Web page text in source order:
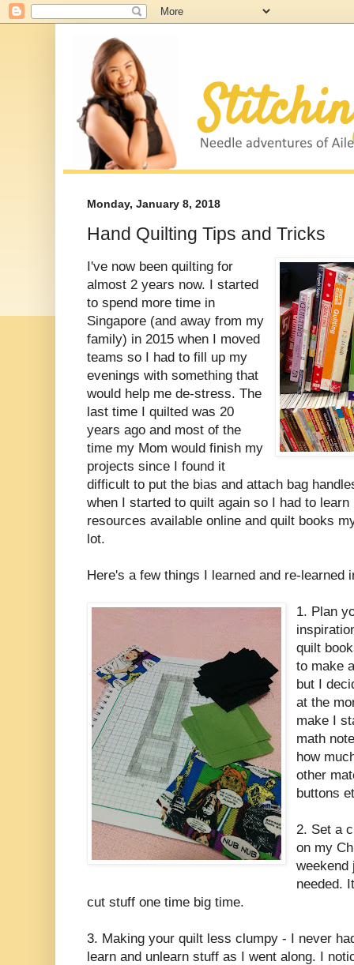
Monday, January 8, 2018
Hand Quilting Tips and Tricks
I've now been quilting for
almost 2 years now. I started
to spend more time in
Singapore (and away from my
family) in 2015 when I moved
teams so I had to fill up my
evenings with something that
would help me de-stress. The
last time I quilted was 20
years ago and most of the
time my Mom would finish my
projects since I found it
difficult to put the bias and attach bag
when I started to quilt again so I had to
resources available online and quilt books
lot.
Here's a few things I learned and re-learned
1. Plan
quilt
to make
but I
at the
make I
math
how
other
buttons
2. Set a
on my
weekend
needed.
cut stuff one time big time.
3. Making your quilt less clumpy - I never
learn and unlearn stuff as I went along. I